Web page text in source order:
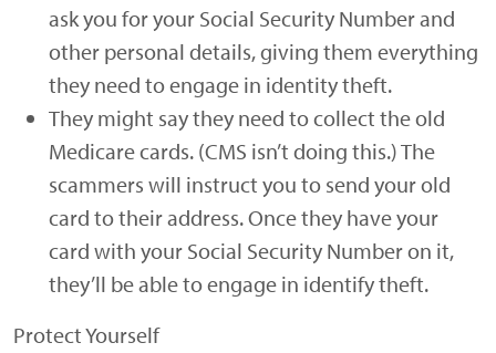
ask you for your Social Security Number and
other personal details, giving them everything
they need to engage in identity theft.
They might say they need to collect the old
Medicare cards. (CMS isn’t doing this.) The
scammers will instruct you to send your old
card to their address. Once they have your
card with your Social Security Number on it,
they’ll be able to engage in identify theft.
Protect Yourself